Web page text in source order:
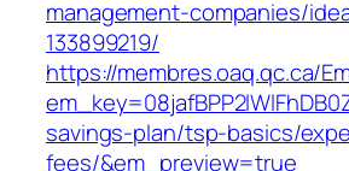
management-companies/
133899219/
https://membres.oaq.qc.ca/
savings-plan/tsp-basics/
fees/&em_preview=true